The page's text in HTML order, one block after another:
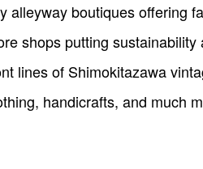
alleyway boutiques offering
shops putting
lines of Shimokitazawa
handicrafts, and much